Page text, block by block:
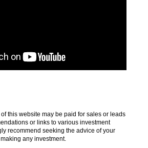
this website may be paid for sales or leads
or links to various investment
recommend seeking the advice of your
any investment.